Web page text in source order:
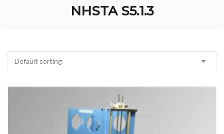
NHSTA S5.1.3
Default sorting